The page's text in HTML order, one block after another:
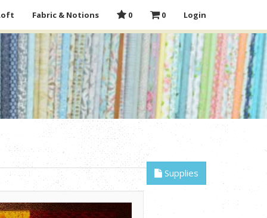
Fabric & Notions 0 0 Login
Supplies